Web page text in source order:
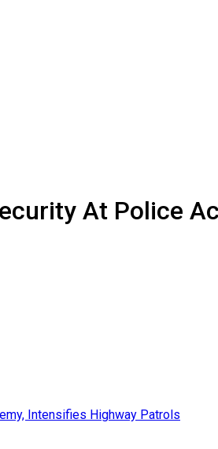
At Police